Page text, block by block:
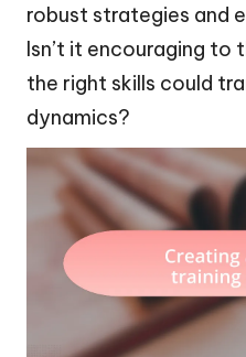
robust strategies and
Isn’t it encouraging to
the right skills could
dynamics?